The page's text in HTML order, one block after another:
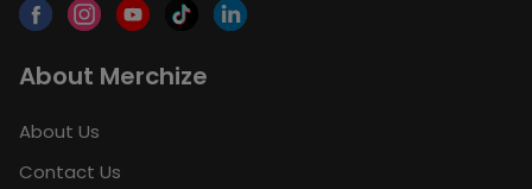
About Merchize
About Us
Contact Us